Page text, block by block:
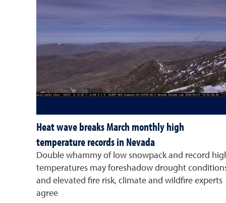
Heat wave breaks March monthly high
temperature records in Nevada
Double whammy of low snowpack and record
temperatures may foreshadow drought
and elevated fire risk, climate and wildfire experts
agree